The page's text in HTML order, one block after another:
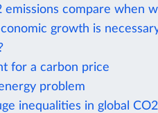
emissions compare when
growth is
for a carbon price
problem
inequalities in global